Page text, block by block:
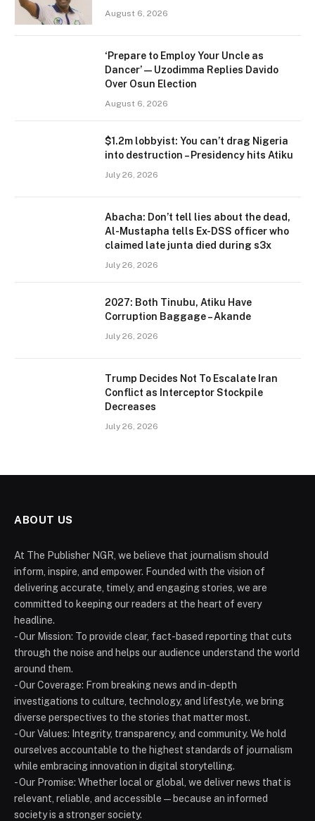
August 6, 2026
‘Prepare to Employ Your Uncle as
Dancer’ — Uzodimma Replies Davido
Over Osun Election
August 6, 2026
$1.2m lobbyist: You can’t drag Nigeria
into destruction – Presidency hits Atiku
July 26, 2026
Abacha: Don’t tell lies about the dead,
Al-Mustapha tells Ex-DSS officer who
claimed late junta died during s3x
July 26, 2026
2027: Both Tinubu, Atiku Have
Corruption Baggage – Akande
July 26, 2026
Trump Decides Not To Escalate Iran
Conflict as Interceptor Stockpile
Decreases
July 26, 2026
ABOUT US
At The Publisher NGR, we believe that journalism should
inform, inspire, and empower. Founded with the vision of
delivering accurate, timely, and engaging stories, we are
committed to keeping our readers at the heart of every
headline.
- Our Mission: To provide clear, fact-based reporting that cuts
through the noise and helps our audience understand the world
around them.
- Our Coverage: From breaking news and in-depth
investigations to culture, technology, and lifestyle, we bring
diverse perspectives to the stories that matter most.
- Our Values: Integrity, transparency, and community. We hold
ourselves accountable to the highest standards of journalism
while embracing innovation in digital storytelling.
- Our Promise: Whether local or global, we deliver news that is
relevant, reliable, and accessible — because an informed
society is a stronger society.